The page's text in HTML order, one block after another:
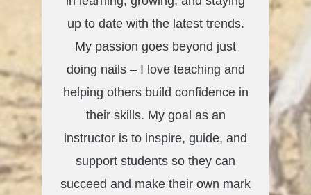
up to date with the latest trends.
My passion goes beyond just
doing nails – I love teaching and
helping others build confidence in
their skills. My goal as an
instructor is to inspire, guide, and
support students so they can
succeed and make their own mark